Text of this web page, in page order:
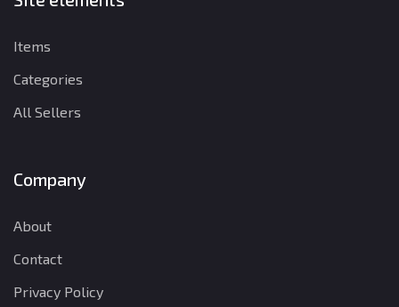
Items
Categories
All Sellers
Company
About
Contact
Privacy Policy